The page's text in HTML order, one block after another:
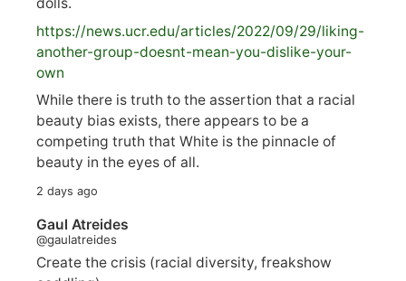
https://news.ucr.edu/articles/2022/09/29/liking-
another-group-doesnt-mean-you-dislike-your-
own
While there is truth to the assertion that a racial
beauty bias exists, there appears to be a
competing truth that White is the pinnacle of
beauty in the eyes of all.
2 days ago
Gaul Atreides
@gaulatreides
Create the crisis (racial diversity, freakshow